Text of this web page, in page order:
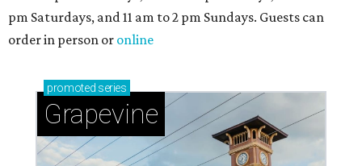
pm Saturdays, and 11 am to 2 pm Sundays. Guests can
order in person or online
promoted series
Grapevine